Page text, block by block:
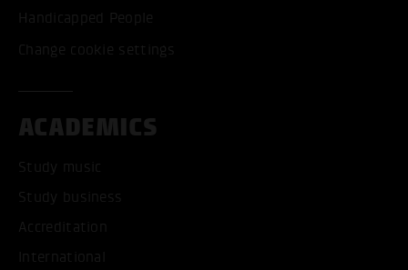
Handicapped People
Change cookie settings
ACADEMICS
Study music
Study business
Accreditation
International